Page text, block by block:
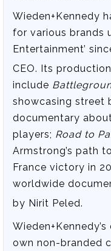
Wieden+Kennedy
for various brands
Entertainment’
CEO.
Its
include
showcasing street
documentary
players; Road to
Armstrong’s path
France victory in
worldwide
by Nirit Peled.
own non-branded